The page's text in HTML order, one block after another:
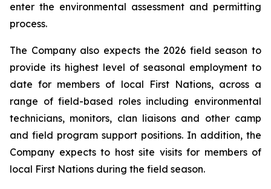
enter the environmental assessment and permitting
process.
The Company also expects the 2026 field season to
provide its highest level of seasonal employment to
date for members of local First Nations, across a
range of field-based roles including environmental
technicians, monitors, clan liaisons and other camp
and field program support positions. In addition, the
Company expects to host site visits for members of
local First Nations during the field season.